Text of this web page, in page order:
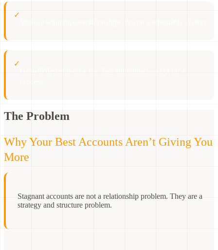
✓
✓
The Problem
Why Your Best Accounts Aren’t Giving You
More
Stagnant accounts are not a relationship problem. They are a
strategy and structure problem.